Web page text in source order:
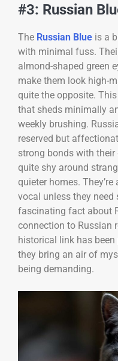
#3: Russian
The Russian Blue is a
with minimal fuss.
almond-shaped green
make them look high-
quite the opposite.
that sheds minimally
weekly brushing.
reserved but
strong bonds with their
quite shy around
quieter homes.
vocal unless they
fascinating fact about
connection to Russian
historical link has
they bring an air of
being demanding.